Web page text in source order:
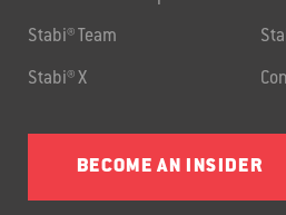
Stabi® Team
Stabi® X
BECOME AN INSIDER